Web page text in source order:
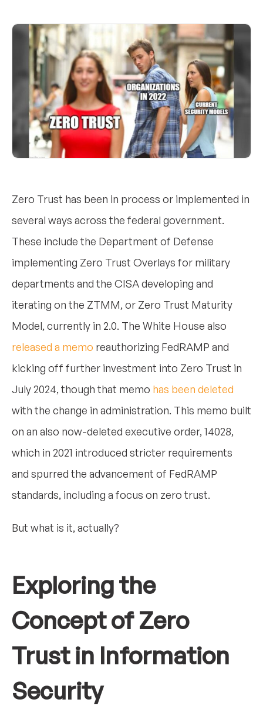
Zero Trust has been in process or implemented in
several ways across the federal government.
These include the Department of Defense
implementing Zero Trust Overlays for military
departments and the CISA developing and
iterating on the ZTMM, or Zero Trust Maturity
Model, currently in 2.0. The White House also
released a memo reauthorizing FedRAMP and
kicking off further investment into Zero Trust in
July 2024, though that memo has been deleted
with the change in administration. This memo built
on an also now-deleted executive order, 14028,
which in 2021 introduced stricter requirements
and spurred the advancement of FedRAMP
standards, including a focus on zero trust.
But what is it, actually?
Exploring the
Concept of Zero
Trust in Information
Security